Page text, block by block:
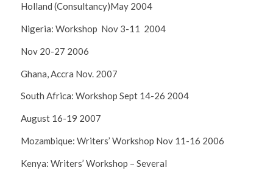
Holland (Consultancy)May 2004
Nigeria: Workshop Nov 3-11 2004
Nov 20-27 2006
Ghana, Accra Nov. 2007
South Africa: Workshop Sept 14-26 2004
August 16-19 2007
Mozambique: Writers’ Workshop Nov 11-16 2006
Kenya: Writers’ Workshop – Several